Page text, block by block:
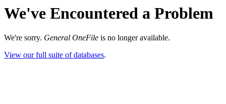
We've Encountered a Problem
We're sorry. General OneFile is no longer available.
View our full suite of databases.